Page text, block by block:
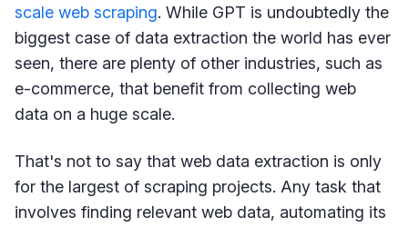
scale web scraping. While GPT is undoubtedly the
biggest case of data extraction the world has ever
seen, there are plenty of other industries, such as
e-commerce, that benefit from collecting web
data on a huge scale.
That's not to say that web data extraction is only
for the largest of scraping projects. Any task that
involves finding relevant web data, automating its